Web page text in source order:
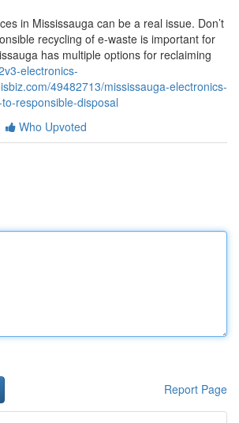
in Mississauga can be a real issue. Don’t
recycling of e-waste is important for
has multiple options for reclaiming
electronics-
49482713/mississauga-electronics-
responsible-disposal
Who Upvoted
Report Page